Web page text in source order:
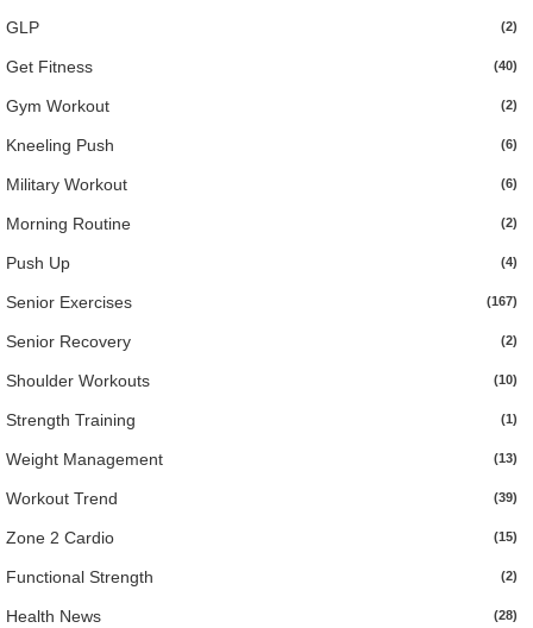
GLP (2)
Get Fitness (40)
Gym Workout (2)
Kneeling Push (6)
Military Workout (6)
Morning Routine (2)
Push Up (4)
Senior Exercises (167)
Senior Recovery (2)
Shoulder Workouts (10)
Strength Training (1)
Weight Management (13)
Workout Trend (39)
Zone 2 Cardio (15)
Functional Strength (2)
Health News (28)